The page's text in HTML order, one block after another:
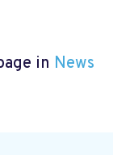
in News